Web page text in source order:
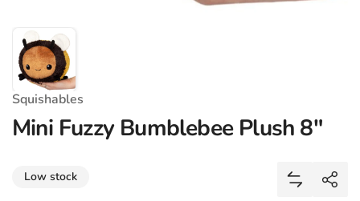
Squishables
Mini Fuzzy Bumblebee Plush 8"
Low stock
Add Mini
Share